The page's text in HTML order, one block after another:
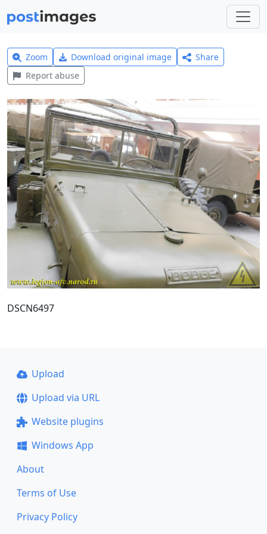
Zoom Download original image
Share
Report abuse
DSCN6497
Upload
Upload via URL
Website plugins
Windows App
About
Terms of Use
Privacy Policy